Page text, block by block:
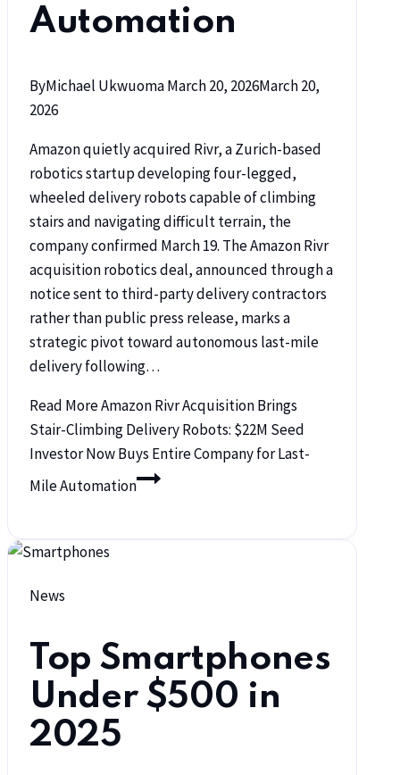
Automation
ByMichael UkwuomaMarch 20, 2026March 20,
2026
Amazon quietly acquired Rivr, a Zurich-based
robotics startup developing four-legged,
wheeled delivery robots capable of climbing
stairs and navigating difficult terrain, the
company confirmed March 19. The Amazon Rivr
acquisition robotics deal, announced through a
notice sent to third-party delivery contractors
rather than public press release, marks a
strategic pivot toward autonomous last-mile
delivery following…
Read MoreAmazon Rivr Acquisition Brings
Stair-Climbing Delivery Robots: $22M Seed
Investor Now Buys Entire Company for Last-
Mile Automation
News
Top Smartphones
Under $500 in
2025